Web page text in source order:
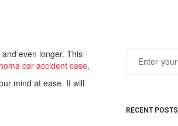
even longer. This
car accident case.
mind at ease. It will
RECENT POSTS